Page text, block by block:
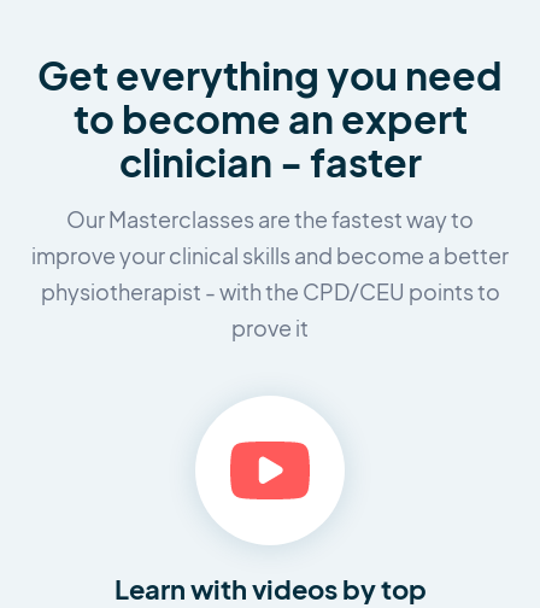
Get everything you need
to become an expert
clinician - faster
Our Masterclasses are the fastest way to
improve your clinical skills and become a better
physiotherapist - with the CPD/CEU points to
prove it
Learn with videos by top